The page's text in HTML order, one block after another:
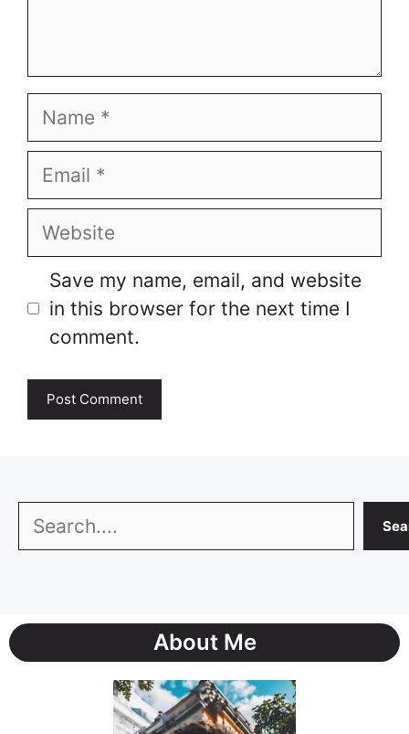
Name
Email
Website
Save my name, email, and website
in this browser for the next time I
comment.
Search
About Me